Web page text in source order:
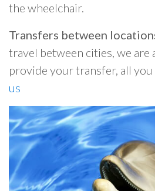
the wheelchair.
Transfers between
travel between cities, we are
provide your transfer, all you
us